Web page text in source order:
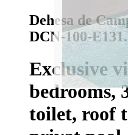
Dehesa de
DCN-100-E13
Exclusive
bedrooms,
toilet, roof